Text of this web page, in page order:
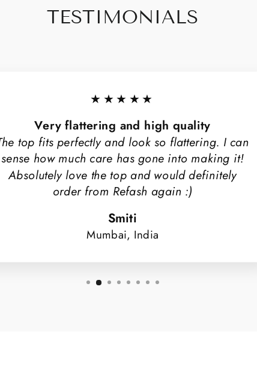
TESTIMONIALS
★★★★★
Very flattering and high quality
top fits perfectly and look so flattering. I can
sense how much care has gone into making it!
Absolutely love the top and would definitely
order from Refash again :)
Smiti
Mumbai, India